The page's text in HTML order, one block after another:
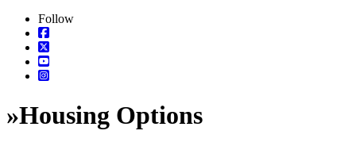
Follow
»Housing Options